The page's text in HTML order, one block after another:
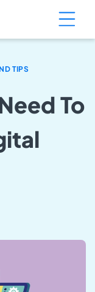
TIPS
To